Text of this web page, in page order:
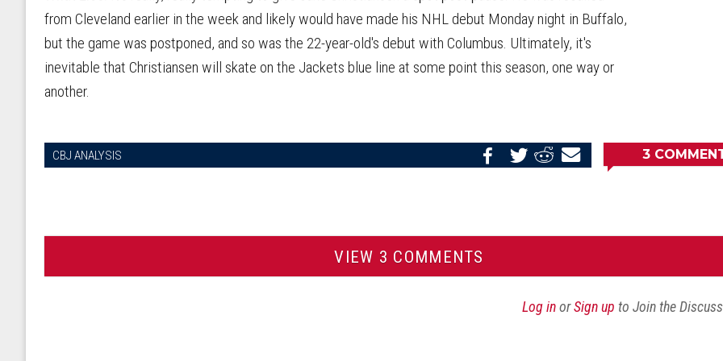
from Cleveland earlier in the week and likely would have made his NHL debut Monday night in Buffalo,
but the game was postponed, and so was the 22-year-old's debut with Columbus. Ultimately, it's
inevitable that Christiansen will skate on the Jackets blue line at some point this season, one way or
another.
CBJ ANALYSIS
Share
3
VIEW 3 COMMENTS
Log inorSign up to Join the